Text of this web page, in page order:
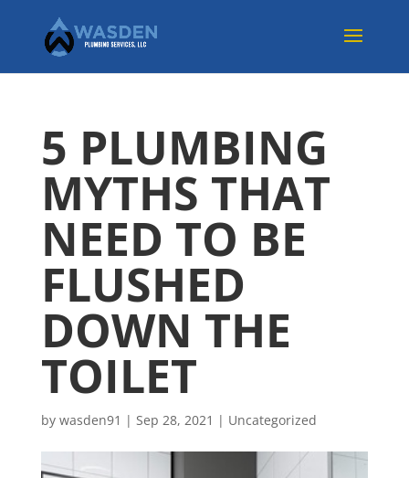
5 PLUMBING
MYTHS THAT
NEED TO BE
FLUSHED
DOWN THE
TOILET
by wasden91 | Sep 28, 2021 | Uncategorized